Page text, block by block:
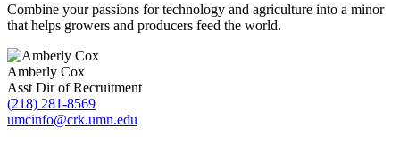
Combine your passions for technology and agriculture into a minor
that helps growers and producers feed the world.
Amberly Cox
Asst Dir of Recruitment
(218) 281-8569
umcinfo@crk.umn.edu